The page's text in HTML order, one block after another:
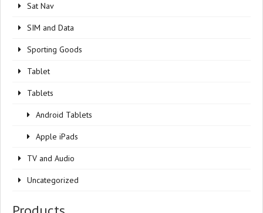
Sat Nav
SIM and Data
Sporting Goods
Tablet
Tablets
Android Tablets
Apple iPads
TV and Audio
Uncategorized